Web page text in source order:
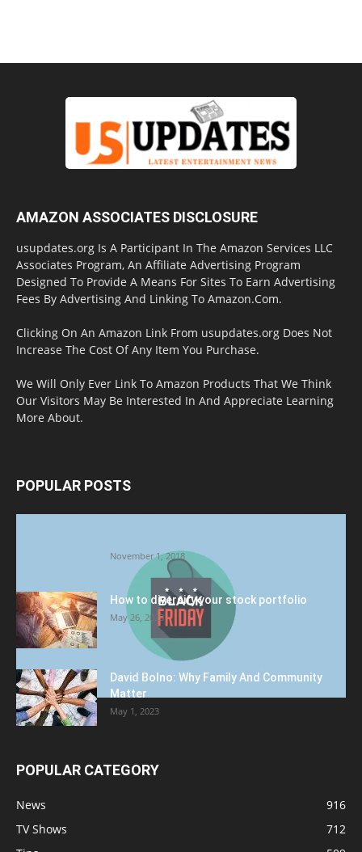
AMAZON ASSOCIATES DISCLOSURE
usupdates.org Is A Participant In The Amazon Services LLC
Associates Program, An Affiliate Advertising Program
Designed To Provide A Means For Sites To Earn Advertising
Fees By Advertising And Linking To Amazon.Com.
Clicking On An Amazon Link From usupdates.org Does Not
Increase The Cost Of Any Item You Purchase.
We Will Only Ever Link To Amazon Products That We Think
Our Visitors May Be Interested In And Appreciate Learning
More About.
POPULAR POSTS
November 1, 2018
How to diversify your stock portfolio
May 26, 2023
David Bolno: Why Family And Community
Matter
May 1, 2023
POPULAR CATEGORY
News
916
TV Shows
712